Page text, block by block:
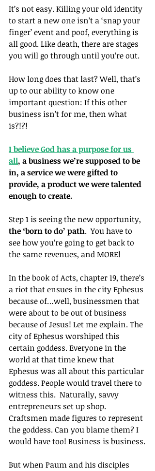
It’s not easy. Killing your old identity
to start a new one isn’t a ‘snap your
finger’ event and poof, everything is
all good. Like death, there are stages
you will go through until you’re out.
How long does that last? Well, that’s
up to our ability to know one
important question: If this other
business isn’t for me, then what
is?!?!
I believe God has a purpose for us
all, a business we’re supposed to be
in, a service we were gifted to
provide, a product we were talented
enough to create.
Step 1 is seeing the new opportunity,
the ‘born to do’ path.  You have to
see how you’re going to get back to
the same revenues, and MORE!
In the book of Acts, chapter 19, there’s
a riot that ensues in the city Ephesus
because of…well, businessmen that
were about to be out of business
because of Jesus! Let me explain. The
city of Ephesus worshiped this
certain goddess. Everyone in the
world at that time knew that
Ephesus was all about this particular
goddess. People would travel there to
witness this.  Naturally, savvy
entrepreneurs set up shop.
Craftsmen made figures to represent
the goddess. Can you blame them? I
would have too! Business is business.
But when Paum and his disciples